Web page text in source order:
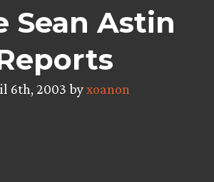
Sean Astin
6th, 2003 byxoanon